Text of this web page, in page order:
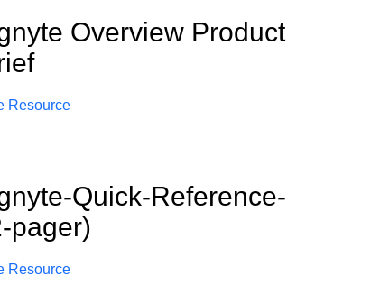
Overview Product
Resource
Quick-Reference-
pager)
Resource